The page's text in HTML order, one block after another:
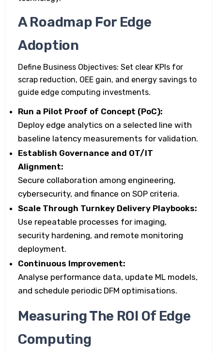
A Roadmap For Edge
Adoption
Define Business Objectives: Set clear KPIs for
scrap reduction, OEE gain, and energy savings to
guide edge computing investments.
Run a Pilot Proof of Concept (PoC):
Deploy edge analytics on a selected line with
baseline latency measurements for validation.
Establish Governance and OT/IT
Alignment:
Secure collaboration among engineering,
cybersecurity, and finance on SOP criteria.
Scale Through Turnkey Delivery Playbooks:
Use repeatable processes for imaging,
security hardening, and remote monitoring
deployment.
Continuous Improvement:
Analyse performance data, update ML models,
and schedule periodic DFM optimisations.
Measuring The ROI Of Edge
Computing